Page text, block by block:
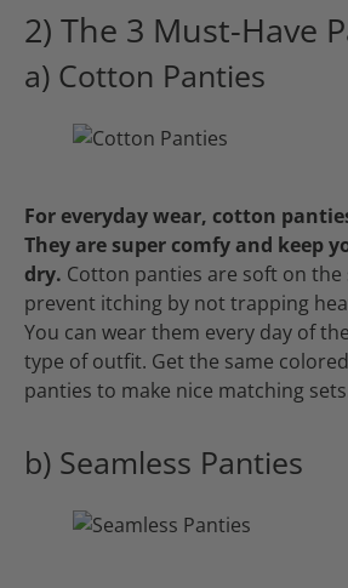
2) The 3 Must-Have
a) Cotton Panties
For everyday wear, cotton
They are super comfy and keep
dry. Cotton panties are soft on the
prevent itching by not trapping
You can wear them every day of
type of outfit. Get the same
panties to make nice matching
b) Seamless Panties